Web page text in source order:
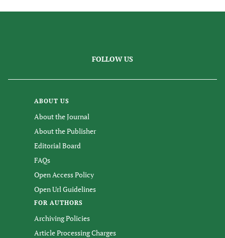
FOLLOW US
ABOUT US
About the Journal
About the Publisher
Editorial Board
FAQs
Open Access Policy
Open Url Guidelines
FOR AUTHORS
Archiving Policies
Article Processing Charges